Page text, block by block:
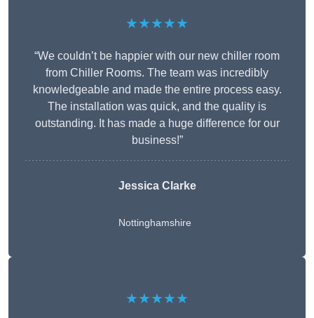
★★★★★
“We couldn’t be happier with our new chiller room
from Chiller Rooms. The team was incredibly
knowledgeable and made the entire process easy.
The installation was quick, and the quality is
outstanding. It has made a huge difference for our
business!”
Jessica Clarke
Nottinghamshire
★★★★★